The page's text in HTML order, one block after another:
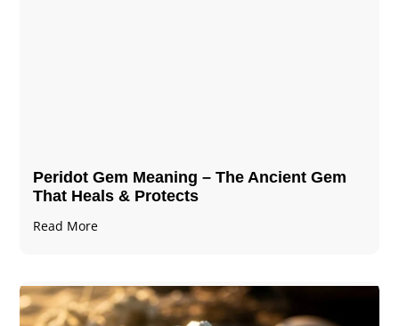
Peridot Gem Meaning – The Ancient Gem
That Heals & Protects
Read More